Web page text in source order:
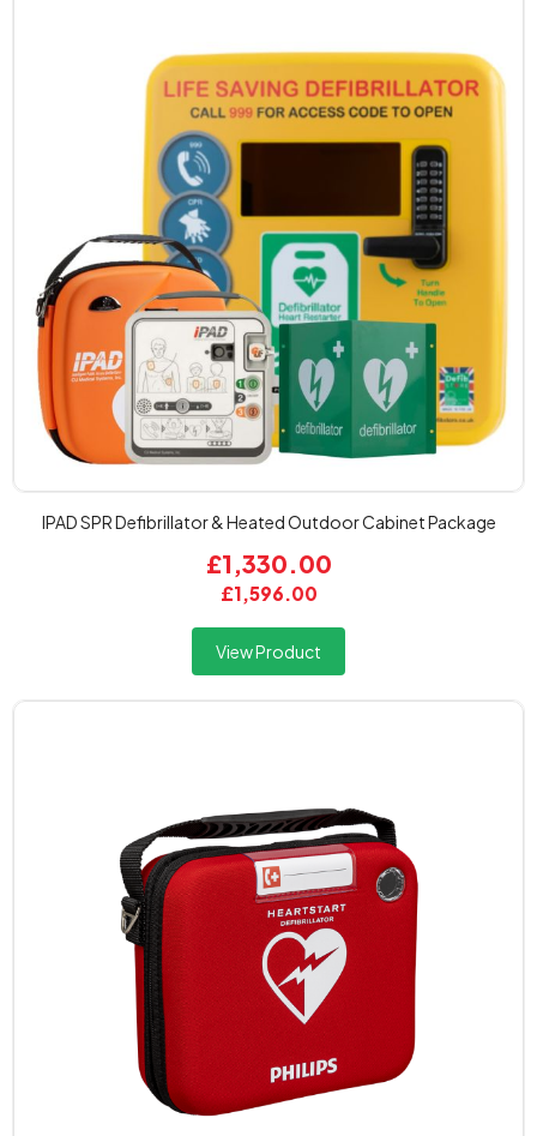
IPAD SPR Defibrillator & Heated Outdoor Cabinet Package
£1,596.00
£1,330.00
View Product